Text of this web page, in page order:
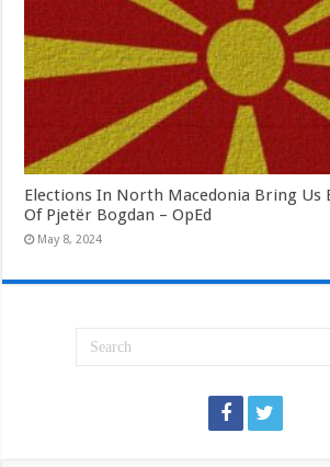
Elections In North Macedonia Bring Us
Of Pjetër Bogdan – OpEd
May 8, 2024